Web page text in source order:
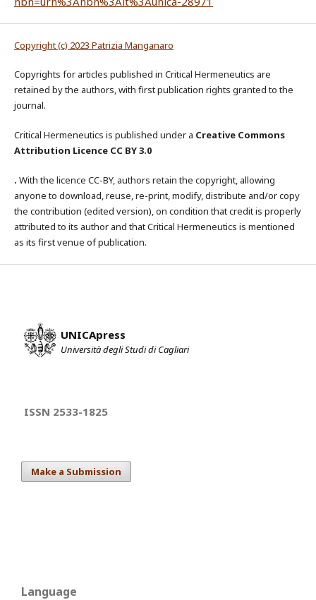
Copyright (c) 2023 Patrizia Manganaro
Copyrights for articles published in Critical Hermeneutics are
retained by the authors, with first publication rights granted to the
journal.
Critical Hermeneutics is published under a Creative Commons
Attribution Licence CC BY 3.0
. With the licence CC-BY, authors retain the copyright, allowing
anyone to download, reuse, re-print, modify, distribute and/or copy
the contribution (edited version), on condition that credit is properly
attributed to its author and that Critical Hermeneutics is mentioned
as its first venue of publication.
UNICApress
Università degli Studi di Cagliari
ISSN 2533-1825
Make a Submission
Language